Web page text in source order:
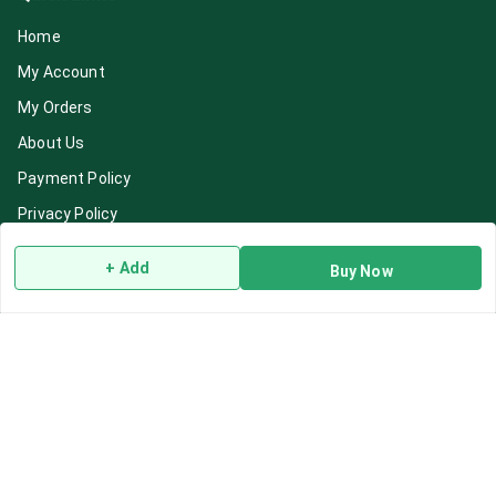
+ Add Buy Now
Home
My Account
My Orders
About Us
Payment Policy
Privacy Policy
Return & Refund Policy
Shipping Policy